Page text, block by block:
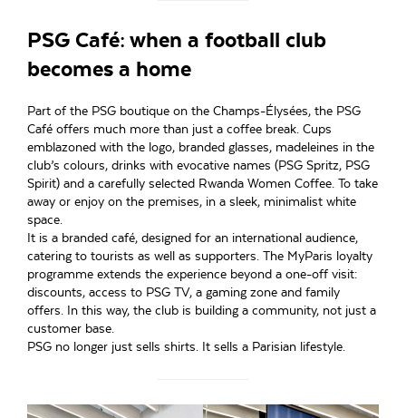
PSG Café: when a football club
becomes a home
Part of the PSG boutique on the Champs-Élysées, the PSG
Café offers much more than just a coffee break. Cups
emblazoned with the logo, branded glasses, madeleines in the
club’s colours, drinks with evocative names (PSG Spritz, PSG
Spirit) and a carefully selected Rwanda Women Coffee. To take
away or enjoy on the premises, in a sleek, minimalist white
space.
It is a branded café, designed for an international audience,
catering to tourists as well as supporters. The MyParis loyalty
programme extends the experience beyond a one-off visit:
discounts, access to PSG TV, a gaming zone and family
offers. In this way, the club is building a community, not just a
customer base.
PSG no longer just sells shirts. It sells a Parisian lifestyle.